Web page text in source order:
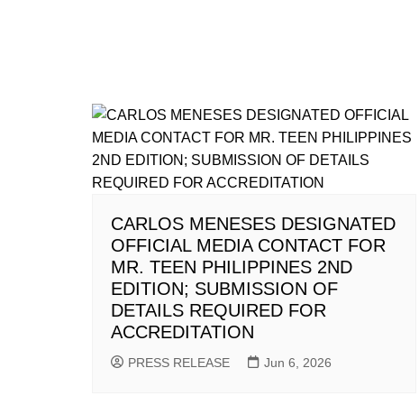
CARLOS MENESES DESIGNATED
OFFICIAL MEDIA CONTACT FOR
MR. TEEN PHILIPPINES 2ND
EDITION; SUBMISSION OF
DETAILS REQUIRED FOR
ACCREDITATION
PRESS RELEASE Jun 6, 2026